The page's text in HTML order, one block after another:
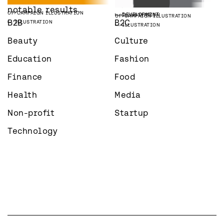
STRATEGY
VAAKA PARTNERS
WEBSITE
DEVELOPMENT
CAMPAIGN ILLUSTRATION
ILLUSTRATION
OP CAMPAIGN ILLUSTRATION
ILLUSTRATION
OP CAMPAIGN ILLUSTRATION
ILLUSTRATION
notable results.
B2B
B2C
Beauty
Culture
Education
Fashion
Finance
Food
Health
Media
Non-profit
Startup
Technology